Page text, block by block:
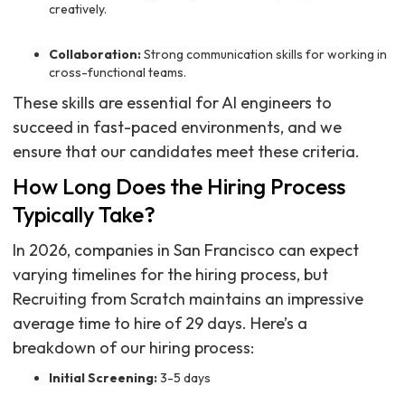
creatively.
Collaboration:Strong communication skills for working in
cross-functional teams.
These skills are essential for AI engineers to
succeed in fast-paced environments, and we
ensure that our candidates meet these criteria.
How Long Does the Hiring Process
Typically Take?
In 2026, companies in San Francisco can expect
varying timelines for the hiring process, but
Recruiting from Scratch maintains an impressive
average time to hire of 29 days. Here’s a
breakdown of our hiring process:
Initial Screening:3-5 days